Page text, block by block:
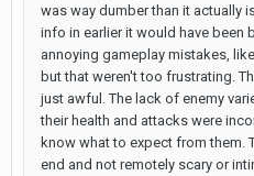
was way dumber than it actually
info in earlier it would have been
annoying gameplay mistakes,
but that weren't too frustrating.
just awful. The lack of enemy
their health and attacks were
know what to expect from them.
end and not remotely scary or